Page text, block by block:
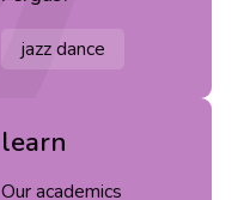
jazz dance
learn
Our academics